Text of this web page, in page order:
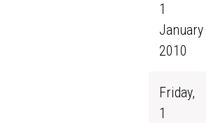
1
January
2010
Friday,
1